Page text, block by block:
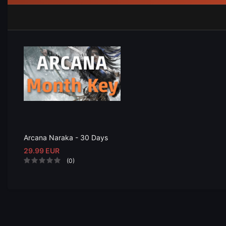
Arcana Naraka - 30 Days
29.99 EUR
(0)